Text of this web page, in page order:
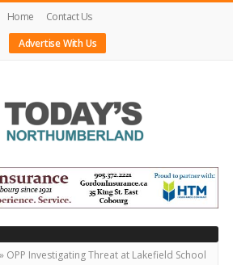
Home
Contact Us
Advertise With Us
» OPP Investigating Threat at Lakefield School